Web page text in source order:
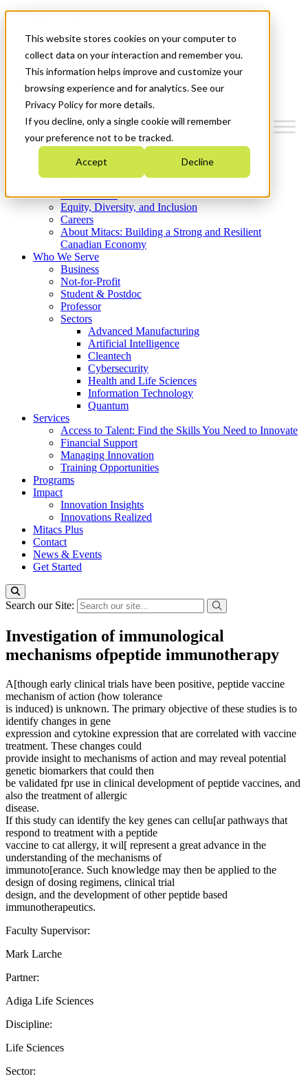
This website stores cookies on your computer to
collect data on your interaction and remember you.
This information helps improve and customize your
browsing experience and for analytics. See our
Privacy Policy for more details.
If you decline, only a single cookie will remember
your preference not to be tracked.
Accept Decline
News & Events
Get Started
Menu
Who We Are
Strategic Plan 2026-2030
What We Do
Equity, Diversity, and Inclusion
Careers
About Mitacs: Building a Strong and Resilient
Canadian Economy
Who We Serve
Business
Not-for-Profit
Student & Postdoc
Professor
Sectors
Advanced Manufacturing
Artificial Intelligence
Cleantech
Cybersecurity
Health and Life Sciences
Information Technology
Quantum
Services
Access to Talent: Find the Skills You Need to Innovate
Financial Support
Managing Innovation
Training Opportunities
Programs
Impact
Innovation Insights
Innovations Realized
Mitacs Plus
Contact
News & Events
Get Started
Search our Site:
Investigation of immunological
mechanisms ofpeptide immunotherapy
A[though early clinical trials have been positive, peptide vaccine
mechanism of action (how tolerance
is induced) is unknown. The primary objective of these studies is to
identify changes in gene
expression and cytokine expression that are correlated with vaccine
treatment. These changes could
provide insight to mechanisms of action and may reveal potential
genetic biomarkers that could then
be validated fpr use in clinical development of peptide vaccines, and
also the treatment of allergic
disease.
If this study can identify the key genes can cellu[ar pathways that
respond to treatment with a peptide
vaccine to cat allergy, it wil[ represent a great advance in the
understanding of the mechanisms of
immunoto[erance. Such knowledge may then be applied to the
design of dosing regimens, clinical trial
design, and the development of other peptide based
immunotherapeutics.
Faculty Supervisor:
Mark Larche
Partner:
Adiga Life Sciences
Discipline:
Life Sciences
Sector: